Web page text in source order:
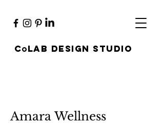
cO lab design studio
Amara Wellness